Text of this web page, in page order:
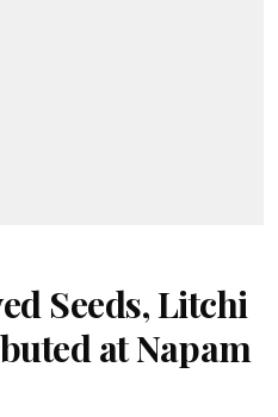
Seeds, Litchi
at Napam